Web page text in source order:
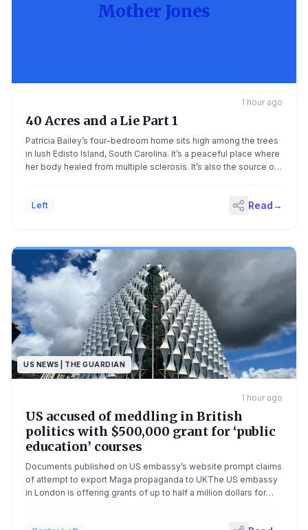
Mother Jones
1 hour ago
40 Acres and a Lie Part 1
Patricia Bailey’s four-bedroom home sits high among the trees
in lush Edisto Island, South Carolina. It’s a peaceful place where
her body healed from multiple sclerosis. It’s also the source of
this house on land that was […]
Left Read→
US NEWS | THE GUARDIAN
1 hour ago
US accused of meddling in British
politics with $500,000 grant for ‘public
education’ courses
Documents published on US embassy’s website prompt claims
of attempt to export Maga propaganda to UKThe US embassy
in London is offering grants of up to half a million dollars for